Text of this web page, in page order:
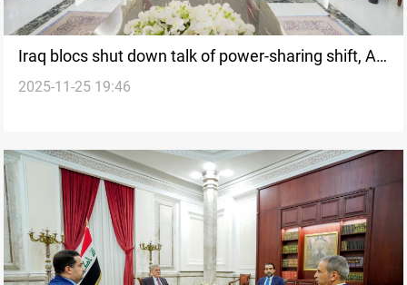
Iraq blocs shut down talk of power-sharing shift, Al-
Azm senior says
2025-11-25 19:46